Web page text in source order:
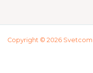
Copyright © 2026 Svetcom